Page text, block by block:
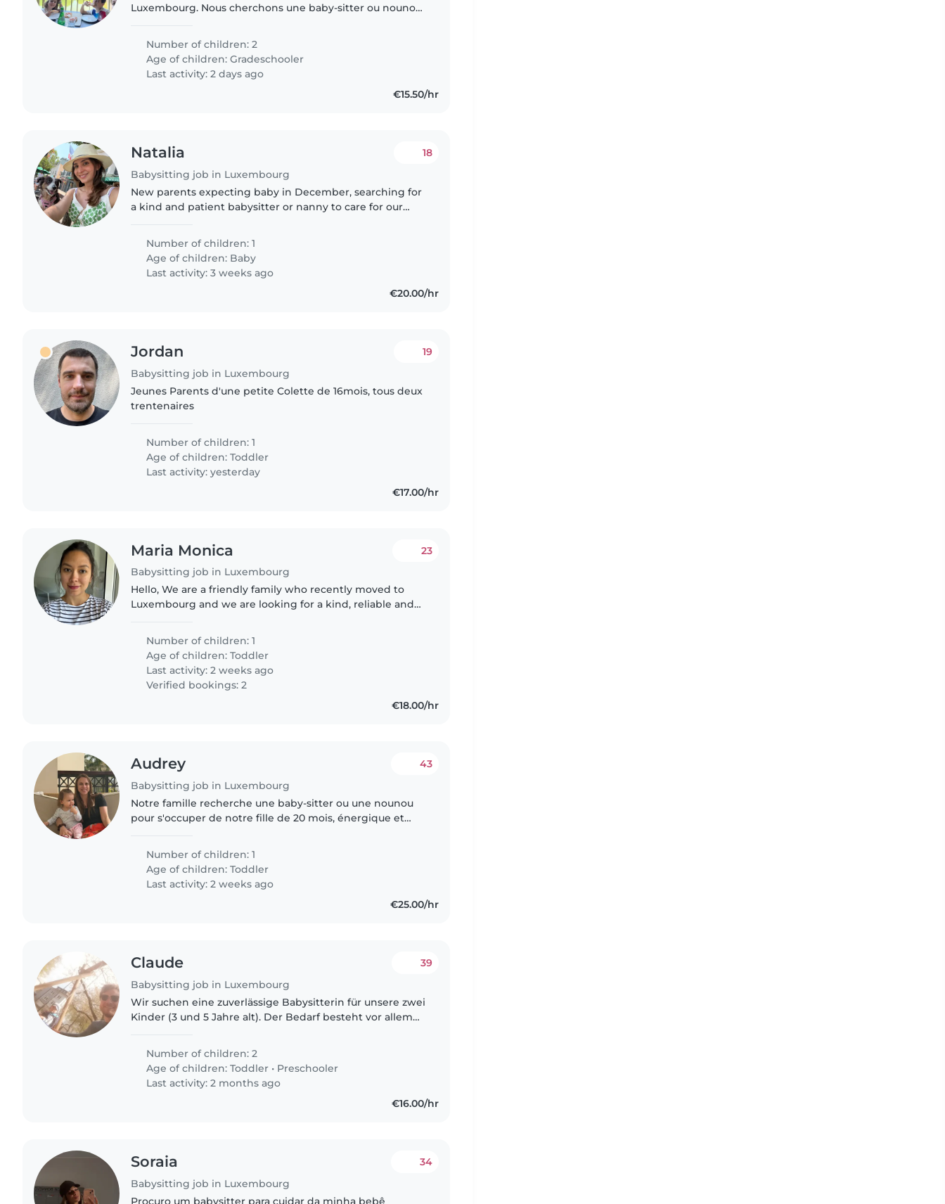
Luxembourg. Nous cherchons une baby-sitter ou nounou
devoirs pour..
Number of children: 2
Age of children:Gradeschooler
Last activity: 2 days ago
€15.50/hr
Natalia
Babysitting job in Luxembourg
18
New parents expecting baby in December, searching for
a kind and patient babysitter or nanny to care for our
and speak English and..
Number of children: 1
Age of children: Baby
Last activity: 3 weeks ago
€20.00/hr
Jordan
Babysitting job in Luxembourg
19
Jeunes Parents d'une petite Colette de 16mois, tous deux
trentenaires
Number of children: 1
Age of children:Toddler
Last activity: yesterday
€17.00/hr
Maria Monica
Babysitting job in Luxembourg
23
Hello, We are a friendly family who recently moved to
Luxembourg and we are looking for a kind, reliable and
Number of children: 1
Age of children:Toddler
Last activity: 2 weeks ago
Verified bookings: 2
€18.00/hr
Audrey
Babysitting job in Luxembourg
43
Notre famille recherche une baby-sitter ou une nounou
pour s'occuper de notre fille de 20 mois, énergique et
nouvelles choses. Nous..
Number of children: 1
Age of children:Toddler
Last activity: 2 weeks ago
€25.00/hr
Claude
Babysitting job in Luxembourg
39
Wir suchen eine zuverlässige Babysitterin für unsere zwei
Kinder (3 und 5 Jahre alt). Der Bedarf besteht vor allem
an Wochenenden..
Number of children: 2
Age of children:Toddler • Preschooler
Last activity: 2 months ago
€16.00/hr
Soraia
Babysitting job in Luxembourg
34
Procuro um babysitter para cuidar da minha bebê